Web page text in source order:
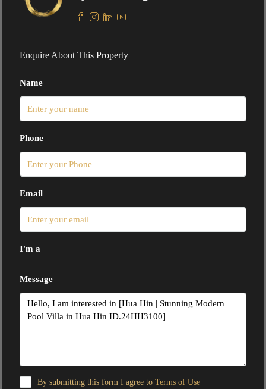
Enquire About This Property
Name
Phone
Email
I'm a
Message
By submitting this form I agree to Terms of Use